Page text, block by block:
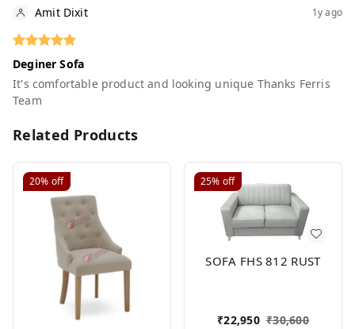
Amit Dixit 1y ago
Deginer Sofa
It's comfortable product and looking unique Thanks Ferris
Team
Related Products
20% off 25% off
SOFA FHS 812 RUST
₹22,950 ₹30,600